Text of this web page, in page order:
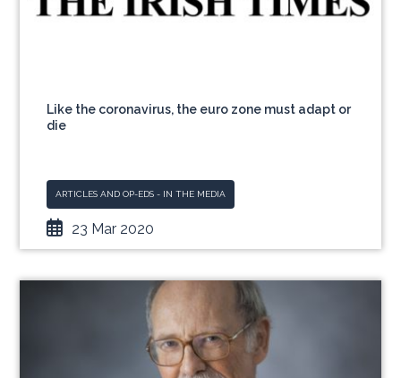
Like the coronavirus, the euro zone must adapt or
die
ARTICLES AND OP-EDS - IN THE MEDIA
23 Mar 2020